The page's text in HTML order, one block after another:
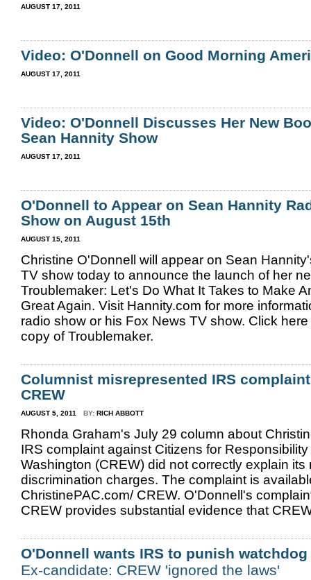
AUGUST 17, 2011
Video: O'Donnell on Good Morning
AUGUST 17, 2011
Video: O'Donnell Discusses Her New
Sean Hannity Show
AUGUST 17, 2011
O'Donnell to Appear on Sean Hannity
Show on August 15th
AUGUST 15, 2011
Christine O'Donnell will appear on Sean
TV show today to announce the launch of her
Troublemaker: Let's Do What It Takes to Make
Great Again. Visit Hannity.com for more
radio show or his Fox News TV show. Click
copy of Troublemaker.
Columnist misrepresented IRS
CREW
AUGUST 5, 2011 BY: RICH ABBOTT
Rhonda Graham's July 29 column about
IRS complaint against Citizens for
Washington (CREW) did not correctly explain its
discrimination charges. The complaint is
ChristinePAC.com/ CREW. O'Donnell's
CREW provides substantial evidence that
O'Donnell wants IRS to punish watchdog
Ex-candidate: CREW 'ignored the laws'